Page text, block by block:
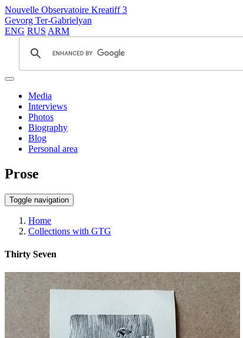
Nouvelle Observatoire Kreatiff 3
Gevorg Ter-Gabrielyan
ENG RUS ARM
Media
Interviews
Photos
Biography
Blog
Personal area
Prose
Toggle navigation
Home
Collections with GTG
Thirty Seven